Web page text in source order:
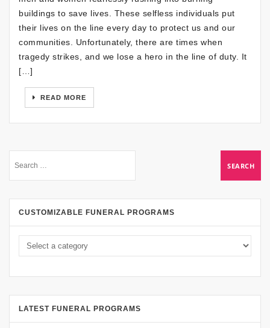
buildings to save lives. These selfless individuals put
their lives on the line every day to protect us and our
communities. Unfortunately, there are times when
tragedy strikes, and we lose a hero in the line of duty. It
[…]
READ MORE
CUSTOMIZABLE FUNERAL PROGRAMS
LATEST FUNERAL PROGRAMS